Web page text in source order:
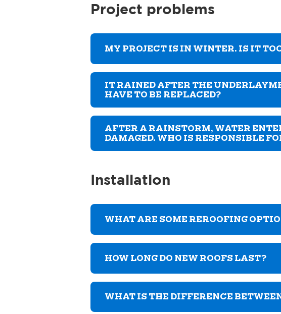
Project problems
MY PROJECT IS IN WINTER. IS IT
IT RAINED AFTER THE
HAVE TO BE REPLACED?
AFTER A RAINSTORM, WATER
DAMAGED. WHO IS RESPONSIBLE
Installation
WHAT ARE SOME REROOFING
HOW LONG DO NEW ROOFS LAST?
WHAT IS THE DIFFERENCE